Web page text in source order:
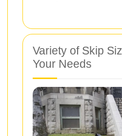
Variety of Skip
Your Needs